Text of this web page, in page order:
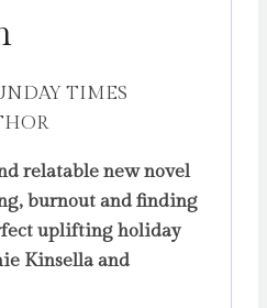
TIMES
relatable new novel
burnout and finding
uplifting holiday
Kinsella and